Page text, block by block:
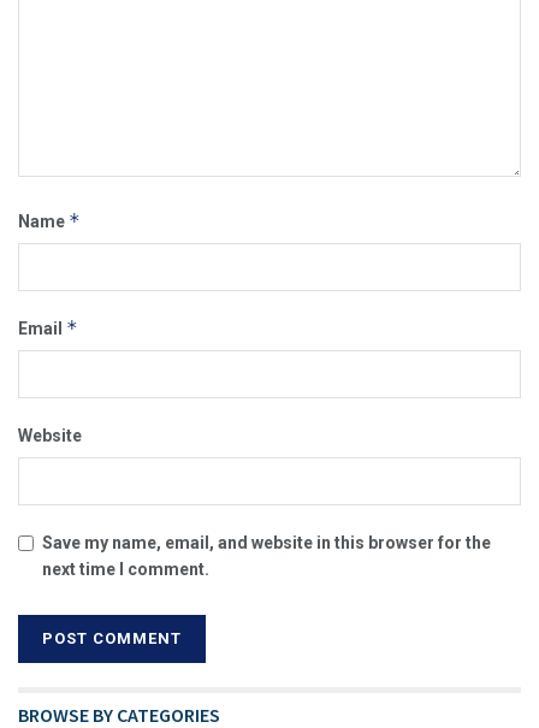
Name *
Email *
Website
Save my name, email, and website in this browser for the
next time I comment.
BROWSE BY CATEGORIES